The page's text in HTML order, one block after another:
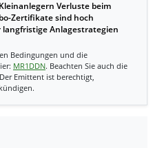
Verluste beim
Zertifikate sind hoch
Anlagestrategien
Bedingungen und die
MR1DDN. Beachten Sie auch die
Emittent ist berechtigt,